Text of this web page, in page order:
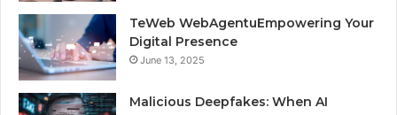
TeWeb WebAgentuEmpowering Your
Digital Presence
June 13, 2025
Malicious Deepfakes: When AI